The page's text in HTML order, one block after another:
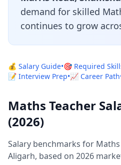
demand for skilled
continues to grow
💰 Salary Guide•🎯 Required
📝 Interview Prep•📈 Career Path
Maths Teacher
(2026)
Salary benchmarks for
Aligarh, based on 2026